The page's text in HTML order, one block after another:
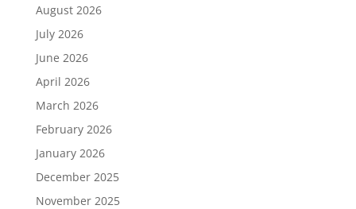
August 2026
July 2026
June 2026
April 2026
March 2026
February 2026
January 2026
December 2025
November 2025